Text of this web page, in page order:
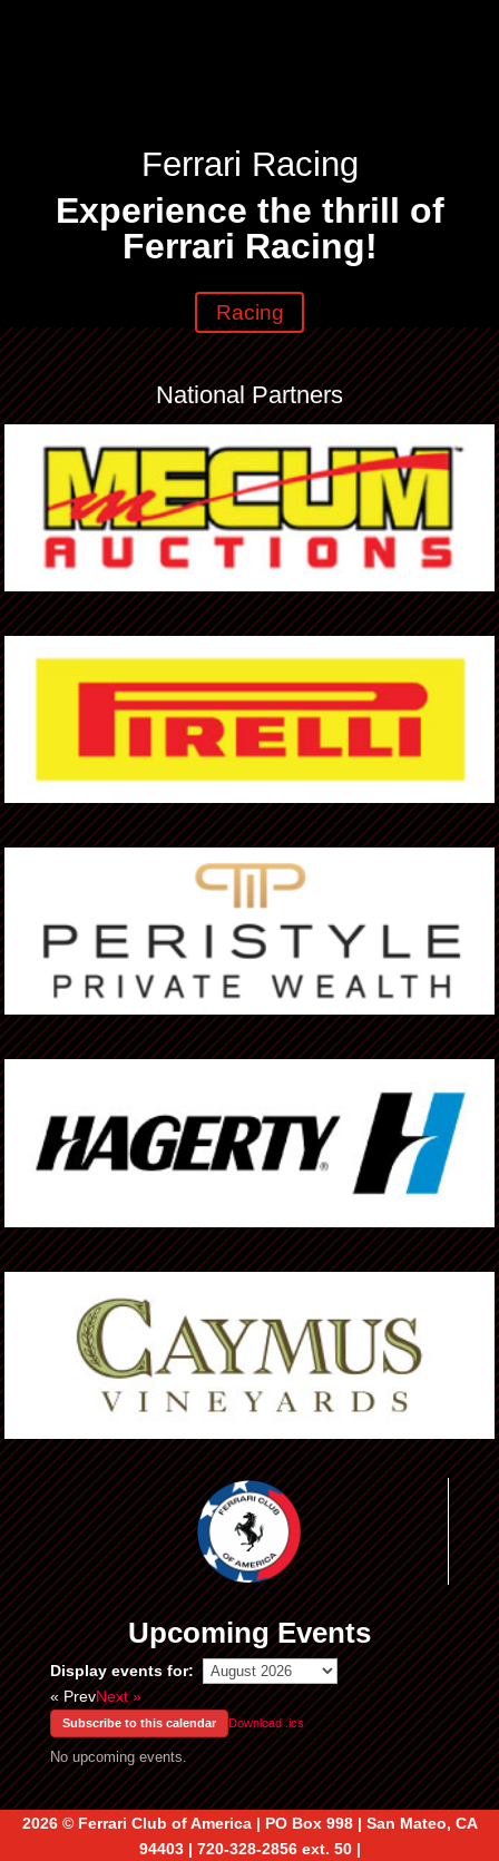
Ferrari Racing
Experience the thrill of
Ferrari Racing!
Racing
National Partners
Upcoming Events
Display events for:
« PrevNext »
Subscribe to this calendar Download .ics
No upcoming events.
2026 © Ferrari Club of America | PO Box 998 | San Mateo, CA
94403 | 720-328-2856 ext. 50 |